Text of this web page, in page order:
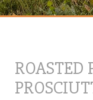
ROASTED